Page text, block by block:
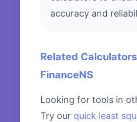
accuracy and
Related
FinanceNS
Looking for tools in
Try our quick least